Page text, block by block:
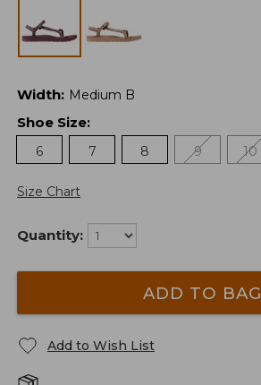
Width: Medium B
Shoe Size:
6
7 8 9 10
Size Chart
Quantity:
ADD TO BAG
Add to Wish List